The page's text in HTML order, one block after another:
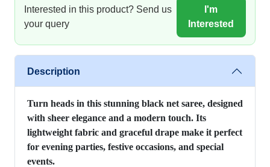
Interested in this product? Send us
your query
I'm
Interested
Description
Turn heads in this stunning black net saree, designed
with sheer elegance and a modern touch. Its
lightweight fabric and graceful drape make it perfect
for evening parties, festive occasions, and special
events.